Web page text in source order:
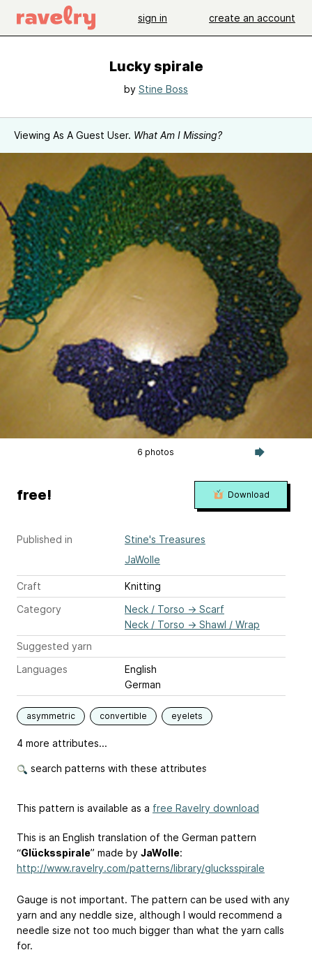
sign in create an account
Lucky spirale
by Stine Boss
Viewing As A Guest User. What Am I Missing?
6 photos
Published in
Stine's Treasures
JaWolle
Craft
Knitting
Category
Neck / Torso → Scarf
Neck / Torso → Shawl / Wrap
Suggested yarn
Languages
English
German
asymmetric convertible eyelets
4 more attributes...
search patterns with these attributes
free! Download
This pattern is available as a free Ravelry download
This is an English translation of the German pattern
“Glücksspirale” made by JaWolle:
http://www.ravelry.com/patterns/library/glucksspirale
Gauge is not important. The pattern can be used with any
yarn and any neddle size, although I would recommend a
needle size not too much bigger than what the yarn calls
for.